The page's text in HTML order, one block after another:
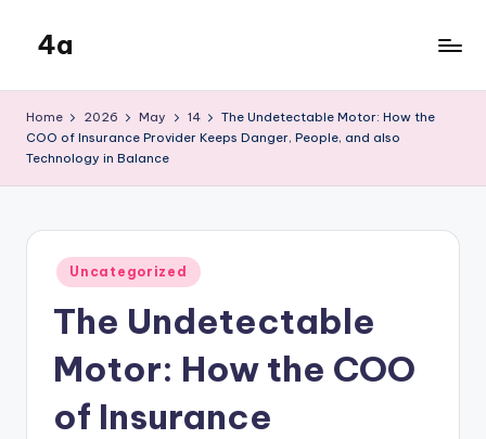
content
4a
Home 2026 May 14
The Undetectable Motor: How the
COO of Insurance Provider Keeps Danger, People, and also
Technology in Balance
Posted
in
Uncategorized
The Undetectable
Motor: How the COO
of Insurance